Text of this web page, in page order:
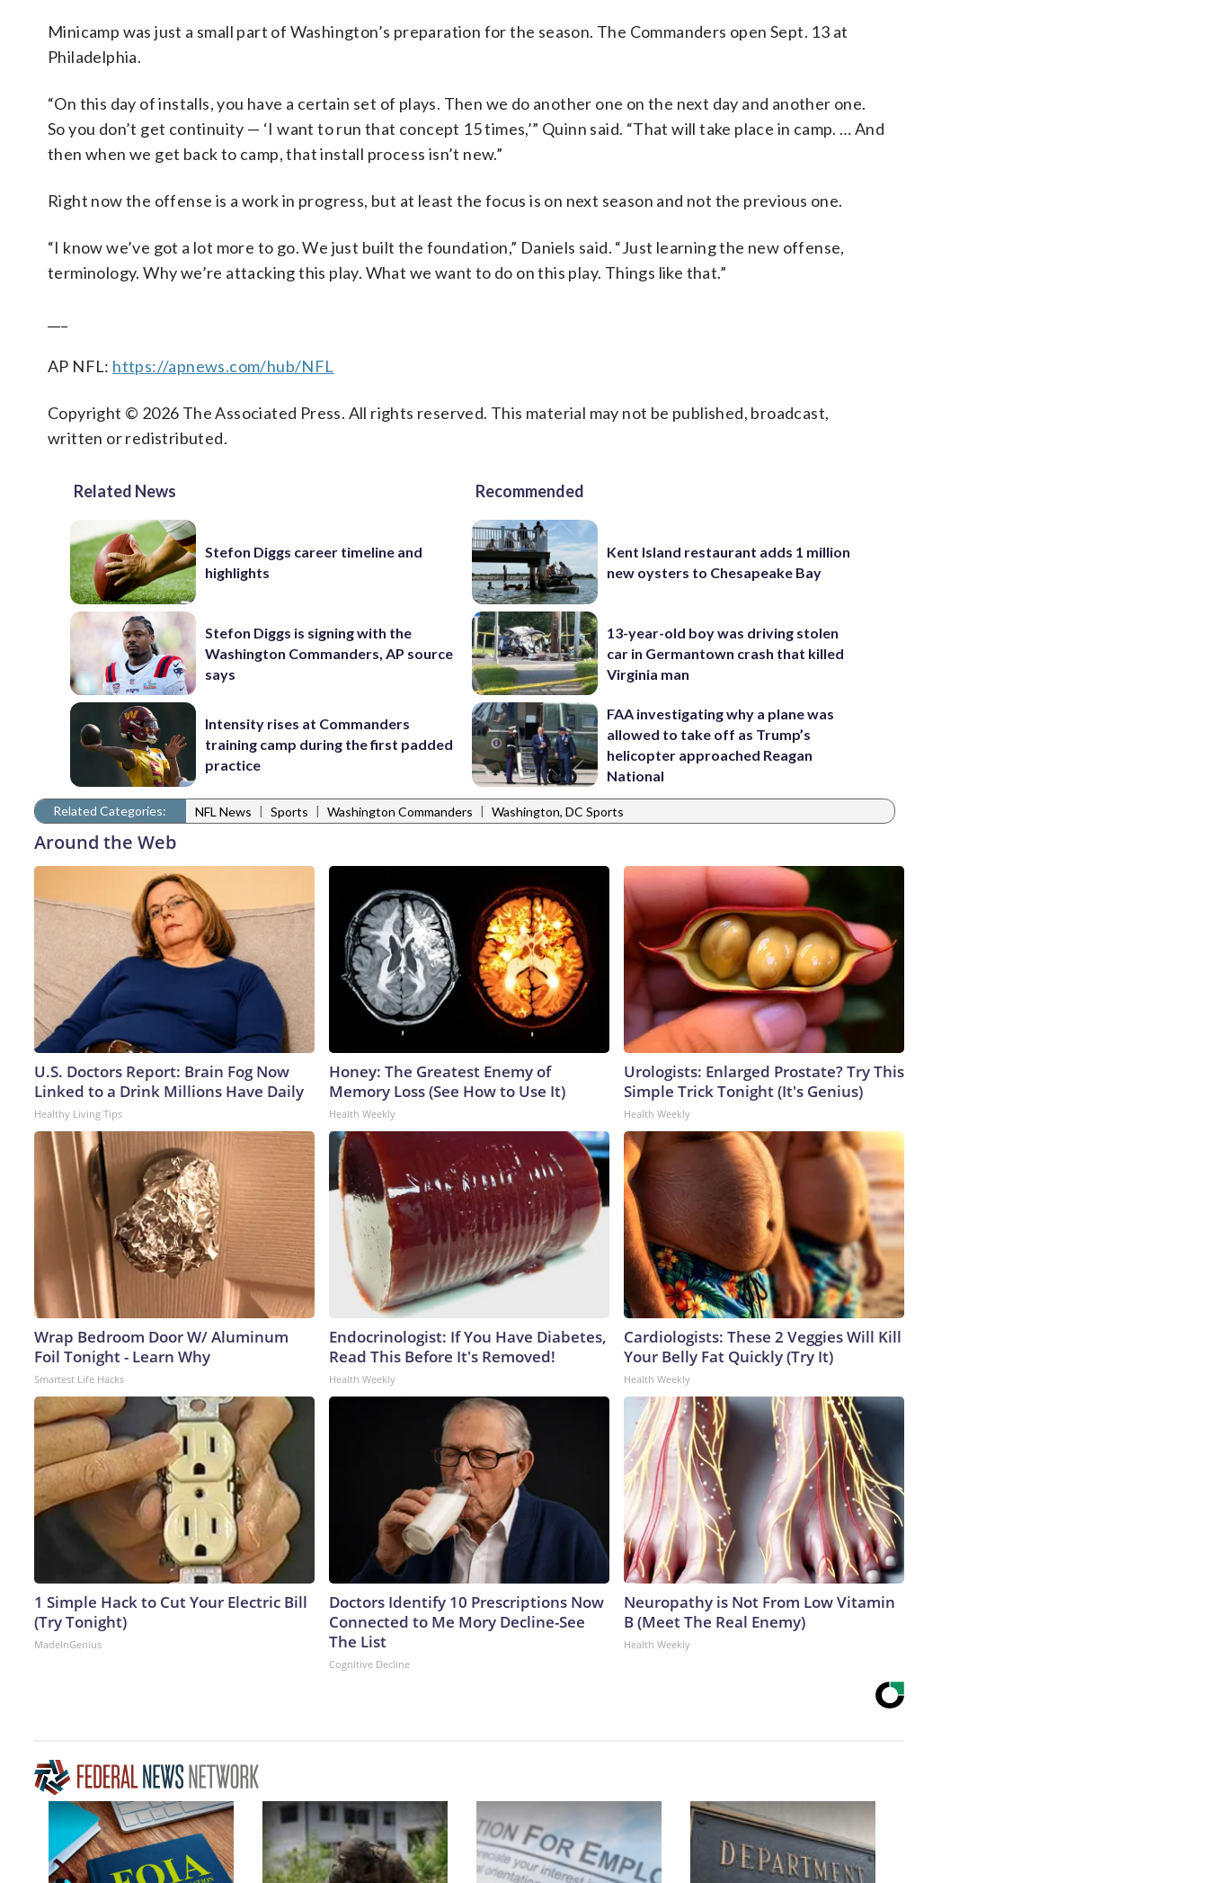
Minicamp was just a small part of Washington’s preparation for the season. The Commanders open Sept. 13 at
Philadelphia.
“On this day of installs, you have a certain set of plays. Then we do another one on the next day and another one.
So you don’t get continuity — ‘I want to run that concept 15 times,’” Quinn said. “That will take place in camp. … And
then when we get back to camp, that install process isn’t new.”
Right now the offense is a work in progress, but at least the focus is on next season and not the previous one.
“I know we’ve got a lot more to go. We just built the foundation,” Daniels said. “Just learning the new offense,
terminology. Why we’re attacking this play. What we want to do on this play. Things like that.”
AP NFL: https://apnews.com/hub/NFL
Copyright © 2026 The Associated Press. All rights reserved. This material may not be published, broadcast,
written or redistributed.
Related News
Stefon Diggs career timeline and
highlights
Stefon Diggs is signing with the
Washington Commanders, AP source
says
Intensity rises at Commanders
training camp during the first padded
practice
Recommended
Kent Island restaurant adds 1 million
new oysters to Chesapeake Bay
13-year-old boy was driving stolen
car in Germantown crash that killed
Virginia man
FAA investigating why a plane was
allowed to take off as Trump’s
helicopter approached Reagan
National
Related Categories: NFL News | Sports | Washington Commanders | Washington, DC Sports
Around the Web
U.S. Doctors Report: Brain Fog Now
Linked to a Drink Millions Have Daily
Healthy Living Tips
Honey: The Greatest Enemy of
Memory Loss (See How to Use It)
Health Weekly
Urologists: Enlarged Prostate? Try This
Simple Trick Tonight (It's Genius)
Health Weekly
Wrap Bedroom Door W/ Aluminum
Foil Tonight - Learn Why
Smartest Life Hacks
Endocrinologist: If You Have Diabetes,
Read This Before It's Removed!
Health Weekly
Cardiologists: These 2 Veggies Will Kill
Your Belly Fat Quickly (Try It)
Health Weekly
1 Simple Hack to Cut Your Electric Bill
(Try Tonight)
MadeInGenius
Doctors Identify 10 Prescriptions Now
Connected to Me Mory Decline-See
The List
Cognitive Decline
Neuropathy is Not From Low Vitamin
B (Meet The Real Enemy)
Health Weekly